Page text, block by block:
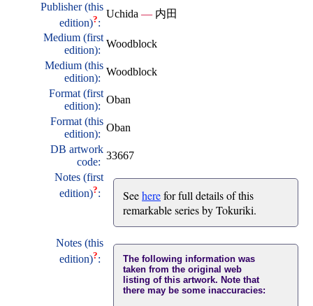
Publisher (this
edition)?:
Uchida — 内田
Medium (first
edition):
Woodblock
Medium (this
edition):
Woodblock
Format (first
edition):
Oban
Format (this
edition):
Oban
DB artwork
code:
33667
Notes (first
edition)?: Seeherefor full details of this
remarkable series by Tokuriki.
Notes (this
edition)?:
The following information was
taken from the original web
listing of this artwork. Note that
there may be some inaccuracies: